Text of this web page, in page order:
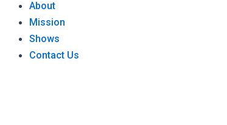
About
Mission
Shows
Contact Us